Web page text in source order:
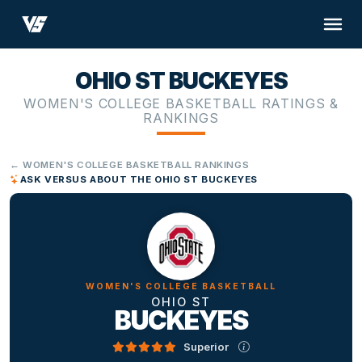
OHIO ST BUCKEYES
WOMEN'S COLLEGE BASKETBALL RATINGS &
RANKINGS
← WOMEN'S COLLEGE BASKETBALL RANKINGS
ASK VERSUS ABOUT THE OHIO ST BUCKEYES
WOMEN'S COLLEGE BASKETBALL
OHIO ST
BUCKEYES
Superior